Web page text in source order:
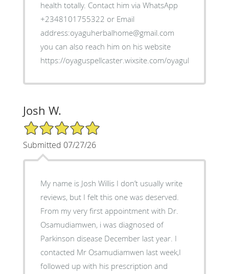
health totally. Contact him via WhatsApp
+2348101755322 or Email
address:oyaguherbalhome@gmail.com
you can also reach him on his website
https://oyaguspellcaster.wixsite.com/oyaguherbalhome
Josh W.
5/5 Star Rating
Submitted 07/27/26
My name is Josh Willis I don’t usually write
reviews, but I felt this one was deserved.
From my very first appointment with Dr.
Osamudiamwen, i was diagnosed of
Parkinson disease December last year. I
contacted Mr Osamudiamwen last week,I
followed up with his prescription and